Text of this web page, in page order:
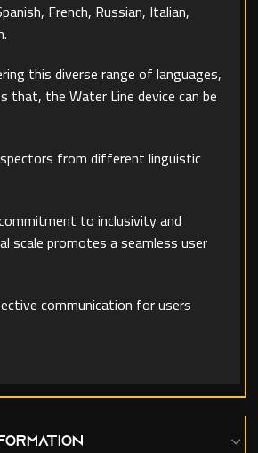
French, Russian, Italian,
this diverse range of languages,
that, the Water Line device can be
from different linguistic
to inclusivity and
scale promotes a seamless user
communication for users